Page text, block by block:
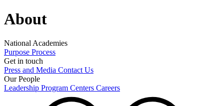
About
National Academies
Purpose Process
Get in touch
Press and Media Contact Us
Our People
Leadership Program Centers Careers